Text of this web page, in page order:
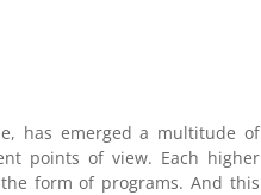
has emerged a multitude of
points of view. Each higher
form of programs. And this